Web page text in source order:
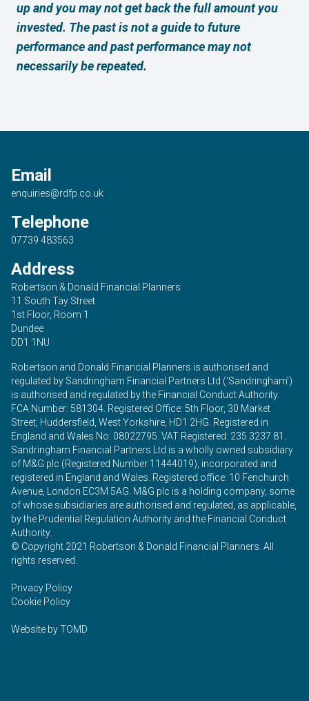
up and you may not get back the full amount you
invested. The past is not a guide to future
performance and past performance may not
necessarily be repeated.
Email
enquiries@rdfp.co.uk
Telephone
07739 483563
Address
Robertson & Donald Financial Planners
11 South Tay Street
1st Floor, Room 1
Dundee
DD1 1NU
Robertson and Donald Financial Planners is authorised and
regulated by Sandringham Financial Partners Ltd (‘Sandringham’)
is authorised and regulated by the Financial Conduct Authority.
FCA Number: 581304. Registered Office: 5th Floor, 30 Market
Street, Huddersfield, West Yorkshire, HD1 2HG. Registered in
England and Wales No: 08022795. VAT Registered: 235 3237 81.
Sandringham Financial Partners Ltd is a wholly owned subsidiary
of M&G plc (Registered Number 11444019), incorporated and
registered in England and Wales. Registered office: 10 Fenchurch
Avenue, London EC3M 5AG. M&G plc is a holding company, some
of whose subsidiaries are authorised and regulated, as applicable,
by the Prudential Regulation Authority and the Financial Conduct
Authority.
© Copyright 2021 Robertson & Donald Financial Planners. All
rights reserved.
Privacy Policy
Cookie Policy
Website byTOMD